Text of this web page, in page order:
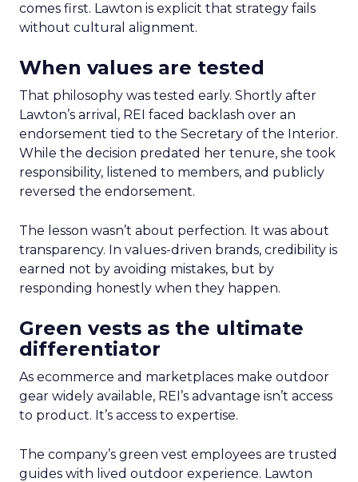
comes first. Lawton is explicit that strategy fails
without cultural alignment.
When values are tested
That philosophy was tested early. Shortly after
Lawton’s arrival, REI faced backlash over an
endorsement tied to the Secretary of the Interior.
While the decision predated her tenure, she took
responsibility, listened to members, and publicly
reversed the endorsement.
The lesson wasn’t about perfection. It was about
transparency. In values-driven brands, credibility is
earned not by avoiding mistakes, but by
responding honestly when they happen.
Green vests as the ultimate
differentiator
As ecommerce and marketplaces make outdoor
gear widely available, REI’s advantage isn’t access
to product. It’s access to expertise.
The company’s green vest employees are trusted
guides with lived outdoor experience. Lawton